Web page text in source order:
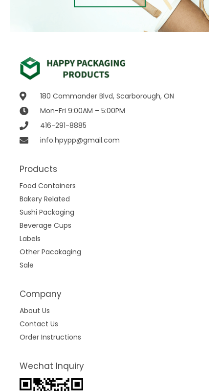
180 Commander Blvd, Scarborough, ON
Mon-Fri 9:00AM – 5:00PM
416-291-8885
info.hpypp@gmail.com
Products
Food Containers
Bakery Related
Sushi Packaging
Beverage Cups
Labels
Other Pacakaging
Sale
Company
About Us
Contact Us
Order Instructions
Wechat Inquiry